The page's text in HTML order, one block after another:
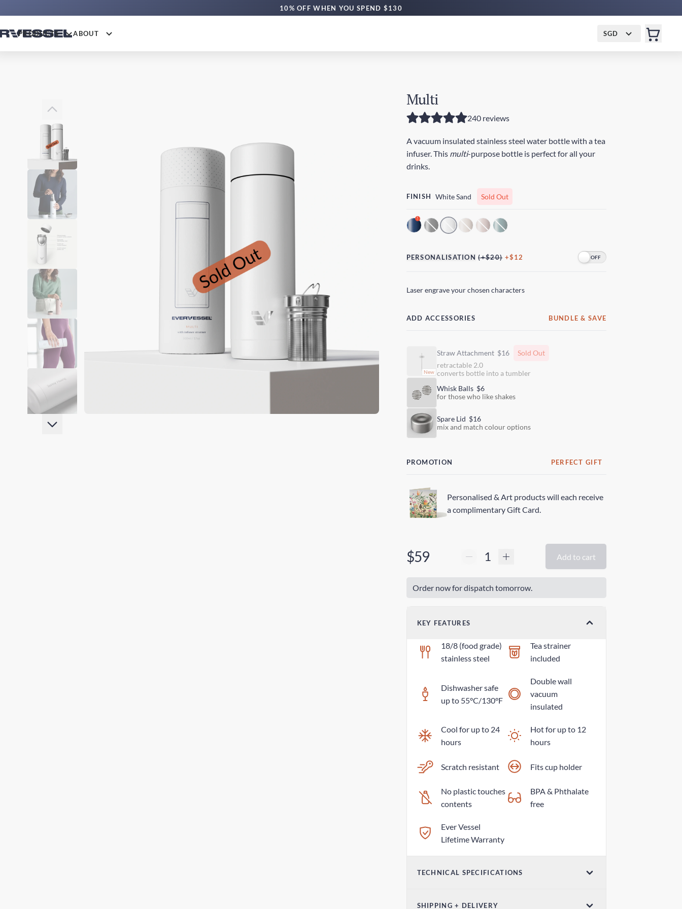
10% OFF WHEN YOU SPEND $130
PRODUCTS ABOUT SGD
Multi
240 reviews
A vacuum insulated stainless steel water bottle with a tea
infuser. This multi-purpose bottle is perfect for all your
drinks.
FINISH White Sand Sold Out
!
PERSONALISATION (+$20)+$12
Laser engrave your chosen characters
ADD ACCESSORIES BUNDLE & SAVE
Straw Attachment $16
Sold Out
retractable 2.0
converts bottle into a tumbler
Whisk Balls $6
for those who like shakes
Spare Lid $16
mix and match colour options
PROMOTION PERFECT GIFT
Personalised & Art products will each receive
a complimentary Gift Card.
$59 Add to cart
Order now for dispatch tomorrow.
KEY FEATURES
18/8 (food grade)
stainless steel
Tea strainer
included
Dishwasher safe
up to 55°C/130°F
Double wall
vacuum
insulated
Cool for up to 24
hours
Hot for up to 12
hours
Scratch resistant Fits cup holder
No plastic touches
contents
BPA & Phthalate
free
Ever Vessel
Lifetime Warranty
TECHNICAL SPECIFICATIONS
SHIPPING + DELIVERY